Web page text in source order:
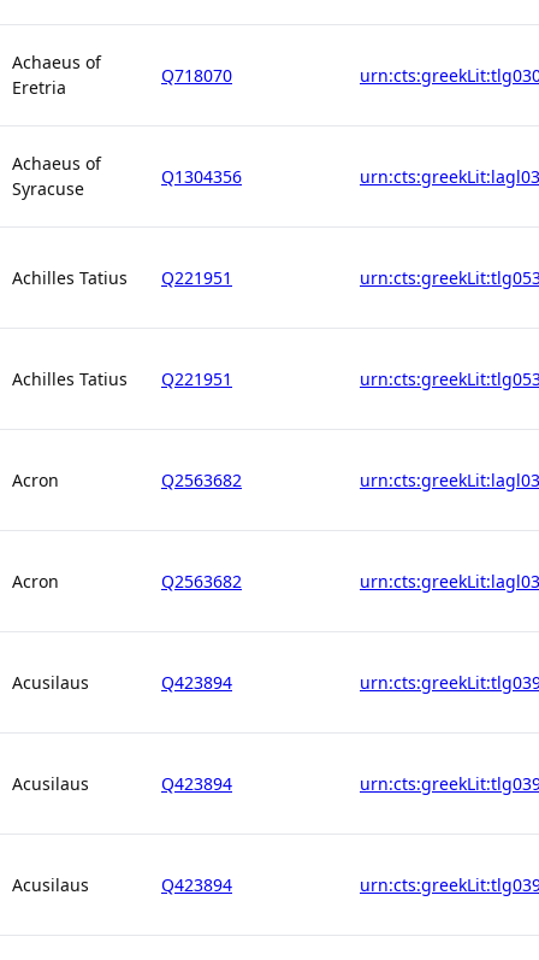
Achaeus of
Eretria
Q718070
Achaeus of
Syracuse
Q1304356
Achilles Tatius Q221951
Achilles Tatius Q221951
Acron Q2563682
Acron Q2563682
Acusilaus Q423894
Acusilaus Q423894
Acusilaus Q423894